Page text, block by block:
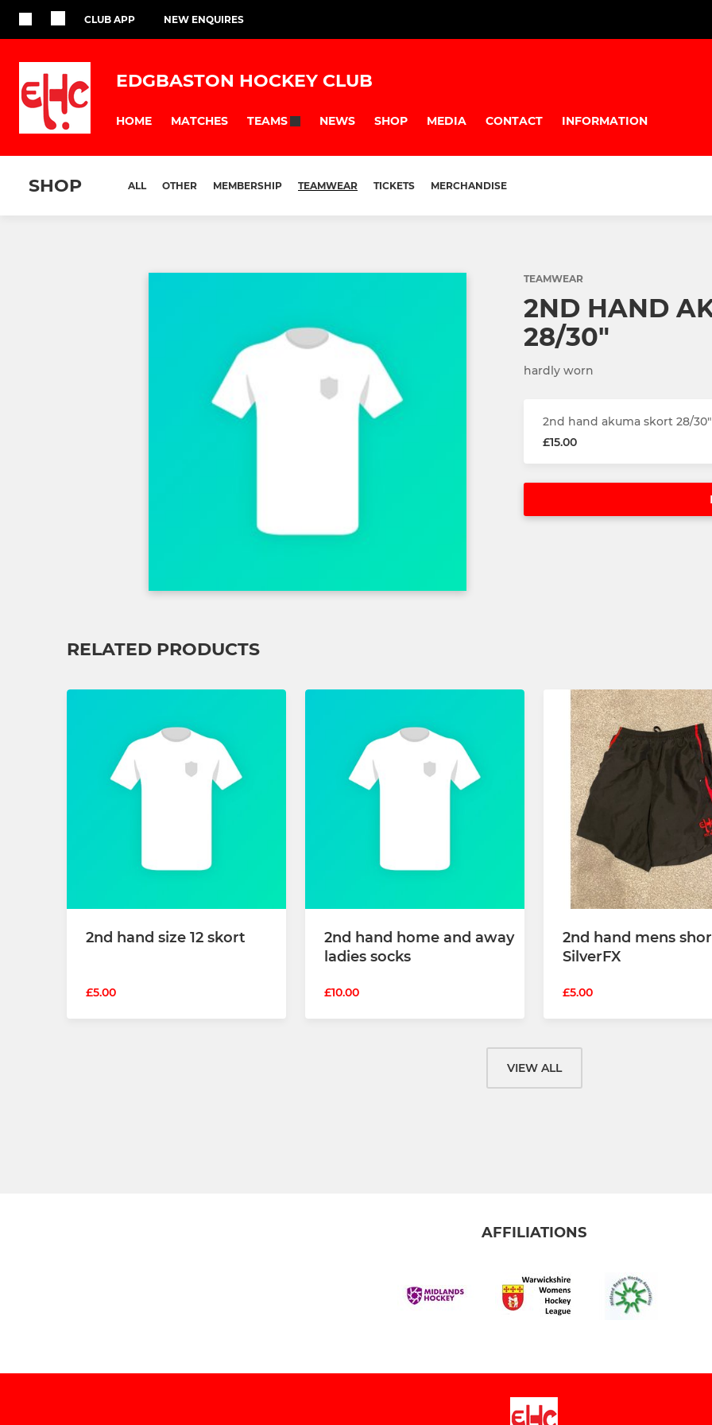
CLUB APP NEW ENQUIRES
EDGBASTON HOCKEY CLUB
HOME MATCHES TEAMS NEWS SHOP MEDIA CONTACT INFORMATION
SHOP ALL OTHER MEMBERSHIP TEAMWEAR TICKETS MERCHANDISE
TEAMWEAR
2ND HAND
28/30"
hardly worn
2nd hand akuma skort 28/30"
£15.00
RELATED PRODUCTS
2nd hand size 12 skort
£5.00
2nd hand home and away
ladies socks
£10.00
2nd hand mens
SilverFX
£5.00
VIEW ALL
AFFILIATIONS